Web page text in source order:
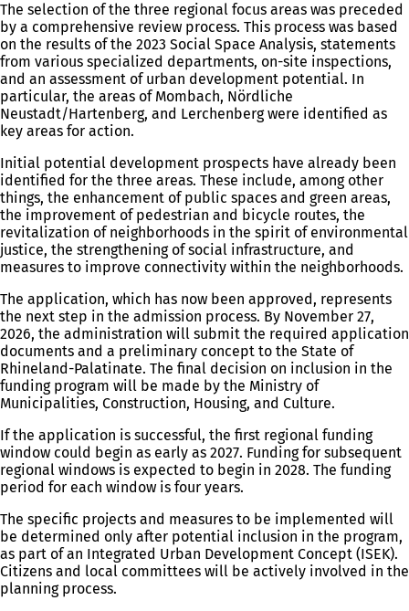
The selection of the three regional focus areas was preceded
by a comprehensive review process. This process was based
on the results of the 2023 Social Space Analysis, statements
from various specialized departments, on-site inspections,
and an assessment of urban development potential. In
particular, the areas of Mombach, Nördliche
Neustadt/Hartenberg, and Lerchenberg were identified as
key areas for action.
Initial potential development prospects have already been
identified for the three areas. These include, among other
things, the enhancement of public spaces and green areas,
the improvement of pedestrian and bicycle routes, the
revitalization of neighborhoods in the spirit of environmental
justice, the strengthening of social infrastructure, and
measures to improve connectivity within the neighborhoods.
The application, which has now been approved, represents
the next step in the admission process. By November 27,
2026, the administration will submit the required application
documents and a preliminary concept to the State of
Rhineland-Palatinate. The final decision on inclusion in the
funding program will be made by the Ministry of
Municipalities, Construction, Housing, and Culture.
If the application is successful, the first regional funding
window could begin as early as 2027. Funding for subsequent
regional windows is expected to begin in 2028. The funding
period for each window is four years.
The specific projects and measures to be implemented will
be determined only after potential inclusion in the program,
as part of an Integrated Urban Development Concept (ISEK).
Citizens and local committees will be actively involved in the
planning process.